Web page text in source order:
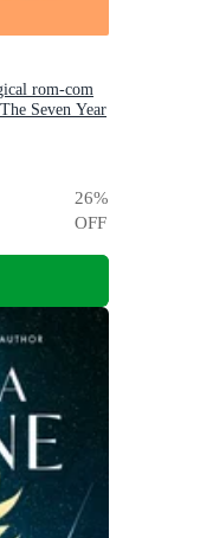
rom-com
Seven Year
26%
OFF